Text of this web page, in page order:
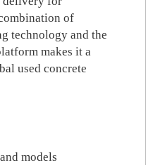
of
technology and the
makes it a
used concrete
models